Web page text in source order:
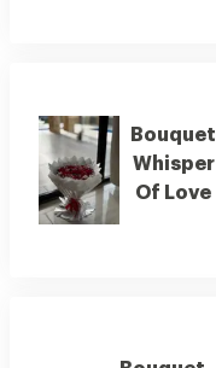
Bouquet
Whisper
Of Love